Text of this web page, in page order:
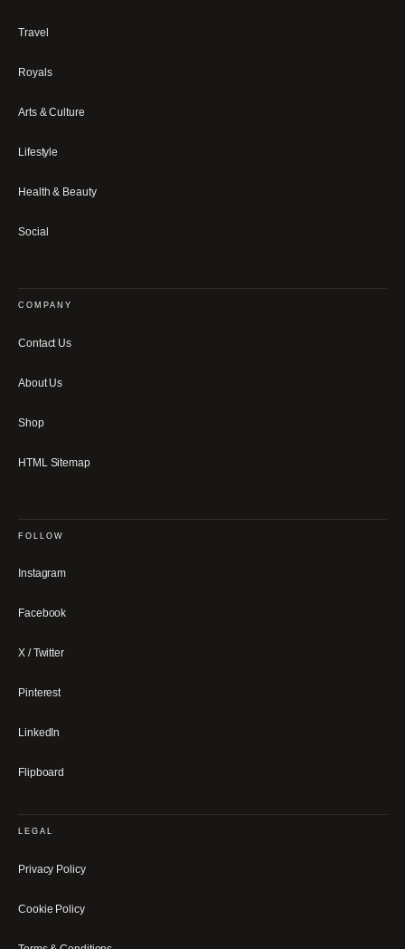
Travel
Royals
Arts & Culture
Lifestyle
Health & Beauty
Social
COMPANY
Contact Us
About Us
Shop
HTML Sitemap
FOLLOW
Instagram
Facebook
X / Twitter
Pinterest
LinkedIn
Flipboard
LEGAL
Privacy Policy
Cookie Policy